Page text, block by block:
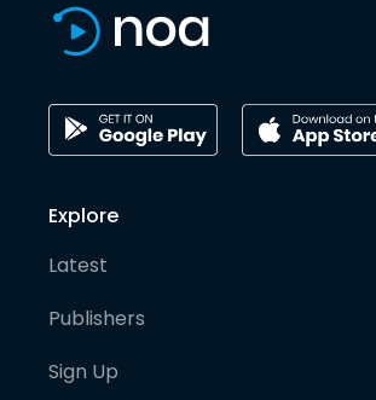
Explore
Latest
Publishers
Sign Up